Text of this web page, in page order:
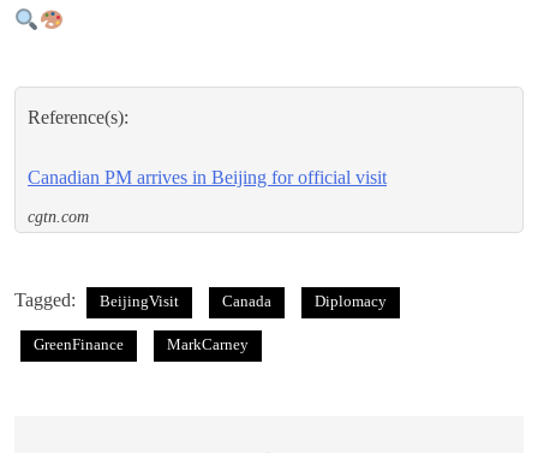
Reference(s):
Canadian PM arrives in Beijing for official visit
cgtn.com
Tagged: BeijingVisit Canada Diplomacy
GreenFinance MarkCarney